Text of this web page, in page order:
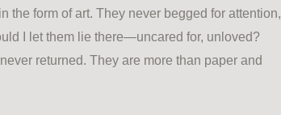
form of art. They never begged for attention,
I let them lie there—uncared for, unloved?
returned. They are more than paper and